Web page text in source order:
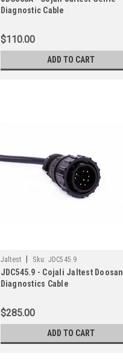
Diagnostic Cable
$110.00
ADD TO CART
Jaltest Sku: JDC545.9
JDC545.9 - Cojali Jaltest Doosan
Diagnostics Cable
$285.00
ADD TO CART